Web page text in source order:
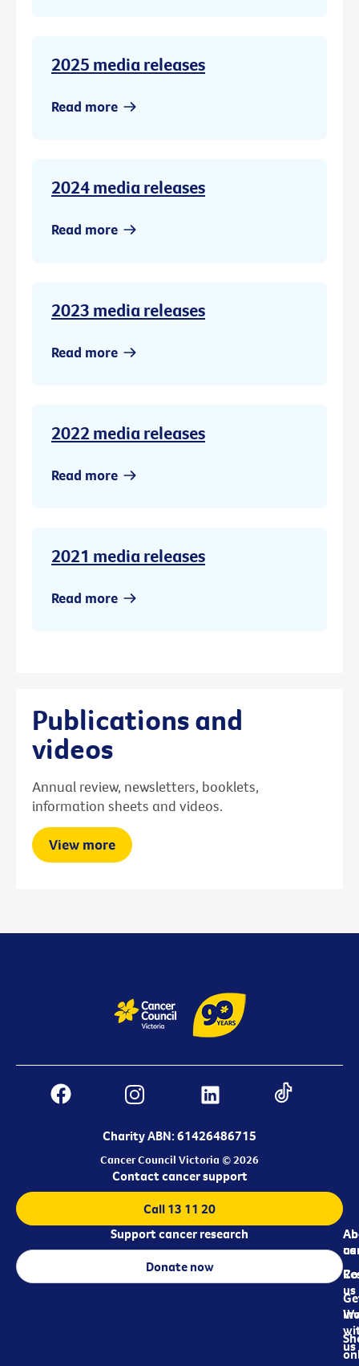
2025 media releases
Read more
2024 media releases
Read more
2023 media releases
Read more
2022 media releases
Read more
2021 media releases
Read more
Publications and
videos
Annual review, newsletters, booklets,
information sheets and videos.
View more
Charity ABN: 61426486715
Cancer Council Victoria © 2026
us
us
us
Contact cancer support
Call 13 11 20
Support cancer research
Donate now